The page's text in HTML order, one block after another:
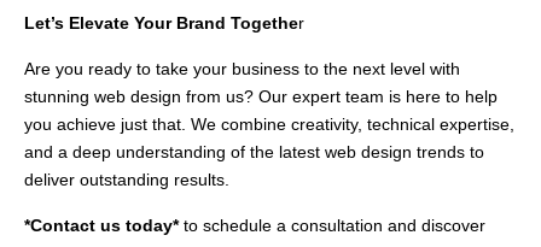
Let’s Elevate Your Brand Together
Are you ready to take your business to the next level with
stunning web design from us? Our expert team is here to help
you achieve just that. We combine creativity, technical expertise,
and a deep understanding of the latest web design trends to
deliver outstanding results.
*Contact us today*to schedule a consultation and discover